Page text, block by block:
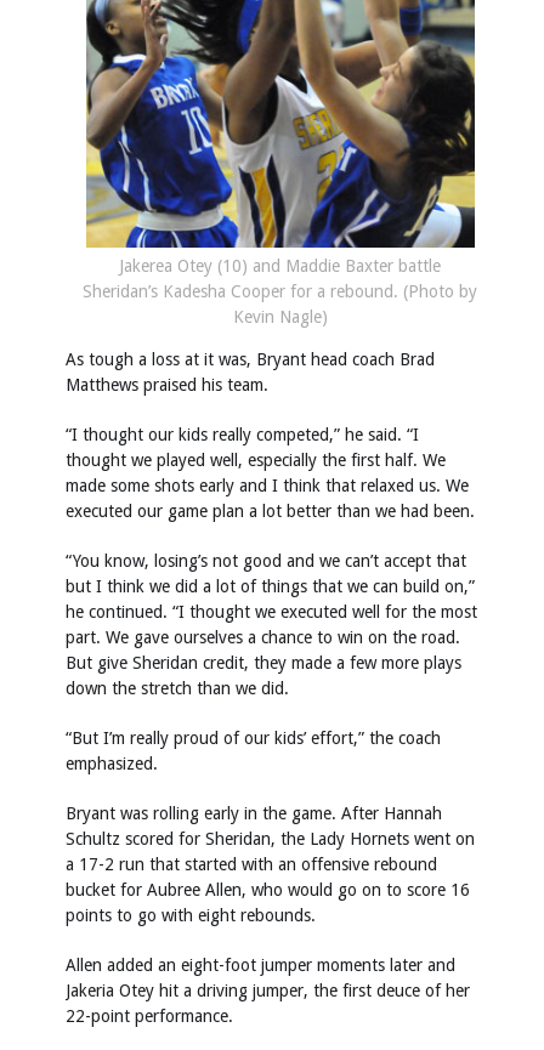
Jakerea Otey (10) and Maddie Baxter battle
Sheridan’s Kadesha Cooper for a rebound. (Photo by
Kevin Nagle)
As tough a loss at it was, Bryant head coach Brad
Matthews praised his team.
“I thought our kids really competed,” he said. “I
thought we played well, especially the first half. We
made some shots early and I think that relaxed us. We
executed our game plan a lot better than we had been.
“You know, losing’s not good and we can’t accept that
but I think we did a lot of things that we can build on,”
he continued. “I thought we executed well for the most
part. We gave ourselves a chance to win on the road.
But give Sheridan credit, they made a few more plays
down the stretch than we did.
“But I’m really proud of our kids’ effort,” the coach
emphasized.
Bryant was rolling early in the game. After Hannah
Schultz scored for Sheridan, the Lady Hornets went on
a 17-2 run that started with an offensive rebound
bucket for Aubree Allen, who would go on to score 16
points to go with eight rebounds.
Allen added an eight-foot jumper moments later and
Jakeria Otey hit a driving jumper, the first deuce of her
22-point performance.